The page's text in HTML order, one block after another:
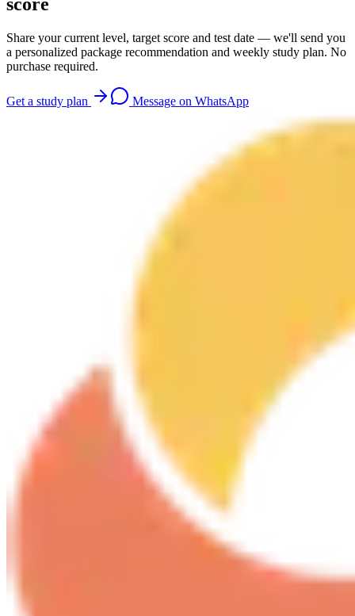
score
Share your current level, target score and test date — we'll send you
a personalized package recommendation and weekly study plan. No
purchase required.
Get a study plan Message on WhatsApp